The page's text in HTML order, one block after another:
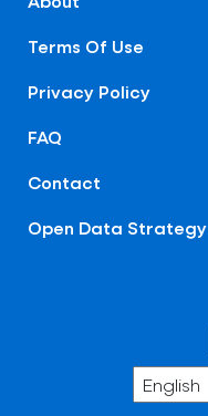
Terms Of Use
Privacy Policy
FAQ
Contact
Open Data Strategy